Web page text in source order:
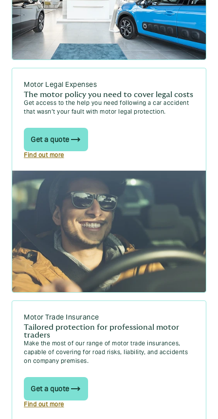
Motor Legal Expenses
The motor policy you need to cover legal costs
Get access to the help you need following a car accident
that wasn’t your fault with motor legal protection.
Get a quote
Find out more
Motor Trade Insurance
Tailored protection for professional motor
traders
Make the most of our range of motor trade insurances,
capable of covering for road risks, liability, and accidents
on company premises.
Get a quote
Find out more